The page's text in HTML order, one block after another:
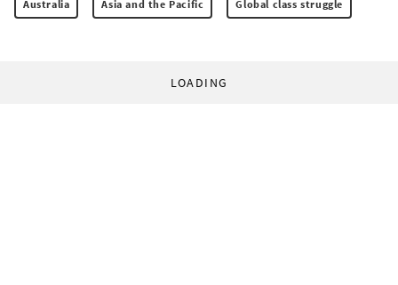
Australia Asia and the Pacific Global class struggle
LOADING